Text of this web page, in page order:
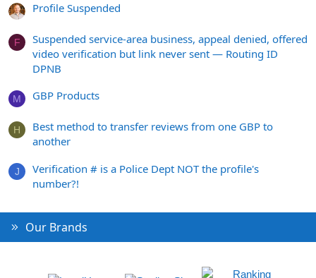
Profile Suspended
F
Suspended service-area business, appeal denied, offered
video verification but link never sent — Routing ID
DPNB
M GBP Products
H
Best method to transfer reviews from one GBP to
another
J
Verification # is a Police Dept NOT the profile's
number?!
Our Brands